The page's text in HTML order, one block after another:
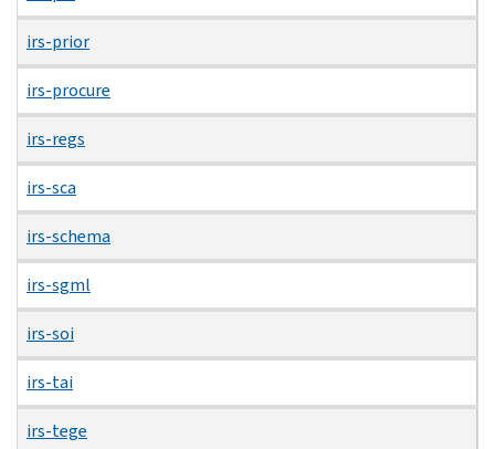
irs-prior
irs-procure
irs-regs
irs-sca
irs-schema
irs-sgml
irs-soi
irs-tai
irs-tege